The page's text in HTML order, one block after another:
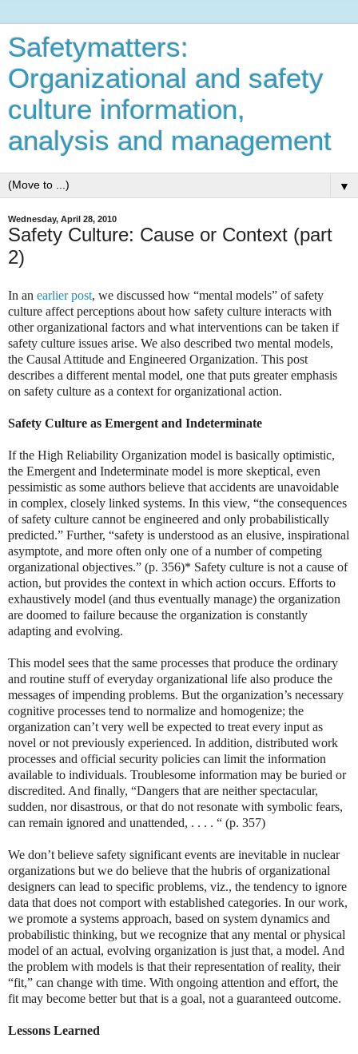
Safetymatters:
Organizational and safety
culture information,
analysis and management
▼
Wednesday, April 28, 2010
Safety Culture: Cause or Context (part
2)
In an earlier post, we discussed how “mental models” of safety
culture affect perceptions about how safety culture interacts with
other organizational factors and what interventions can be taken if
safety culture issues arise. We also described two mental models,
the Causal Attitude and Engineered Organization. This post
describes a different mental model, one that puts greater emphasis
on safety culture as a context for organizational action.
Safety Culture as Emergent and Indeterminate
If the High Reliability Organization model is basically optimistic,
the Emergent and Indeterminate model is more skeptical, even
pessimistic as some authors believe that accidents are unavoidable
in complex, closely linked systems. In this view, “the consequences
of safety culture cannot be engineered and only probabilistically
predicted.” Further, “safety is understood as an elusive, inspirational
asymptote, and more often only one of a number of competing
organizational objectives.” (p. 356)* Safety culture is not a cause of
action, but provides the context in which action occurs. Efforts to
exhaustively model (and thus eventually manage) the organization
are doomed to failure because the organization is constantly
adapting and evolving.
This model sees that the same processes that produce the ordinary
and routine stuff of everyday organizational life also produce the
messages of impending problems. But the organization’s necessary
cognitive processes tend to normalize and homogenize; the
organization can’t very well be expected to treat every input as
novel or not previously experienced. In addition, distributed work
processes and official security policies can limit the information
available to individuals. Troublesome information may be buried or
discredited. And finally, “Dangers that are neither spectacular,
sudden, nor disastrous, or that do not resonate with symbolic fears,
can remain ignored and unattended, . . . . “ (p. 357)
We don’t believe safety significant events are inevitable in nuclear
organizations but we do believe that the hubris of organizational
designers can lead to specific problems, viz., the tendency to ignore
data that does not comport with established categories. In our work,
we promote a systems approach, based on system dynamics and
probabilistic thinking, but we recognize that any mental or physical
model of an actual, evolving organization is just that, a model. And
the problem with models is that their representation of reality, their
“fit,” can change with time. With ongoing attention and effort, the
fit may become better but that is a goal, not a guaranteed outcome.
Lessons Learned